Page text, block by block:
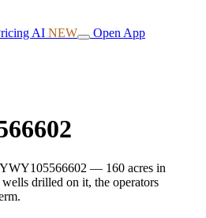
AI NEW Open App
— 160 acres in
drilled on it, the operators